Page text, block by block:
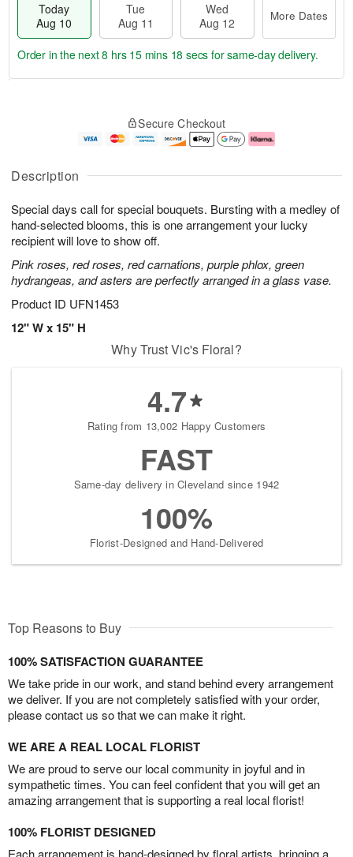
Description
Special days call for special bouquets. Bursting with a medley of
hand-selected blooms, this is one arrangement your lucky
recipient will love to show off.
Pink roses, red roses, red carnations, purple phlox, green
hydrangeas, and asters are perfectly arranged in a glass vase.
Product ID UFN1453
12" W x 15" H
Today
Aug 10
Tue
Aug 11
Wed
Aug 12
More Dates
u
1
0
g
1
g
2
e
a
e
s
Order in the next8 hrs 15 mins 17 secs for same-day delivery.
Secure Checkout
Why Trust Vic's Floral?
4.7
Rating from 13,002 Happy Customers
FAST
Same-day delivery in Cleveland since 1942
100%
Florist-Designed and Hand-Delivered
Top Reasons to Buy
100% SATISFACTION GUARANTEE
We take pride in our work, and stand behind every arrangement
we deliver. If you are not completely satisfied with your order,
please contact us so that we can make it right.
WE ARE A REAL LOCAL FLORIST
We are proud to serve our local community in joyful and in
sympathetic times. You can feel confident that you will get an
amazing arrangement that is supporting a real local florist!
100% FLORIST DESIGNED